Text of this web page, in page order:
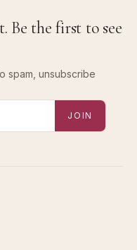
Be the first to see
spam, unsubscribe
JOIN